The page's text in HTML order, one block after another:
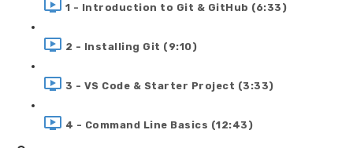
1 - Introduction to Git & GitHub (6:33)
2 - Installing Git (9:10)
3 - VS Code & Starter Project (3:33)
4 - Command Line Basics (12:43)